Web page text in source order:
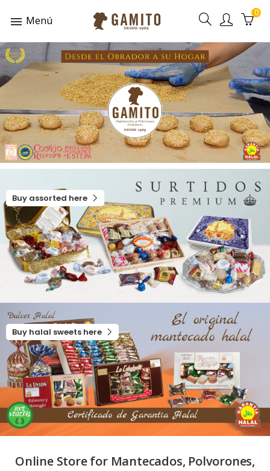
Menú
0
Buy assorted here
Buy halal sweets here
Online Store for Mantecados, Polvorones,